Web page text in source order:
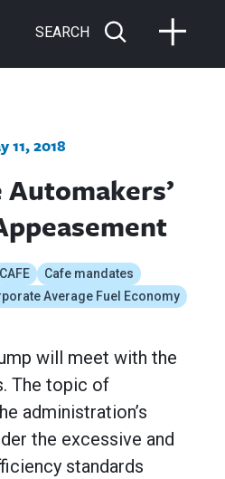
SEARCH
11, 2018
CAFE
Cafe mandates
Average Fuel Economy
will meet with the
The topic of
administration’s
the excessive and
standards